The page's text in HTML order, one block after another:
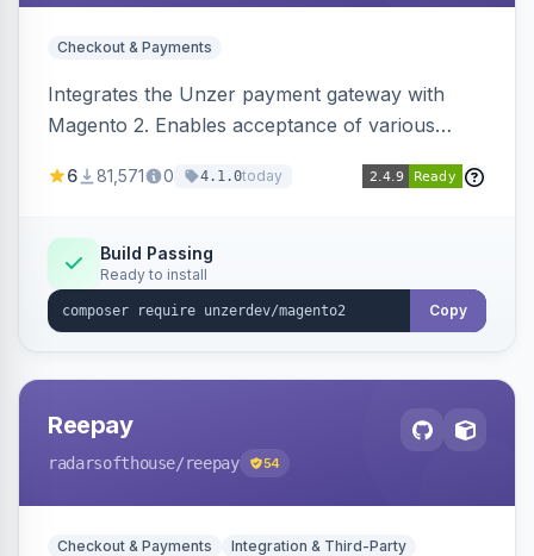
Checkout & Payments
Integrates the Unzer payment gateway with
Magento 2. Enables acceptance of various
transfers, and wallets.
6 81,571 0 4.1.0today
Build Passing
Ready to install
Copy
Reepay
radarsofthouse/reepay 54
Checkout & Payments Integration & Third-Party